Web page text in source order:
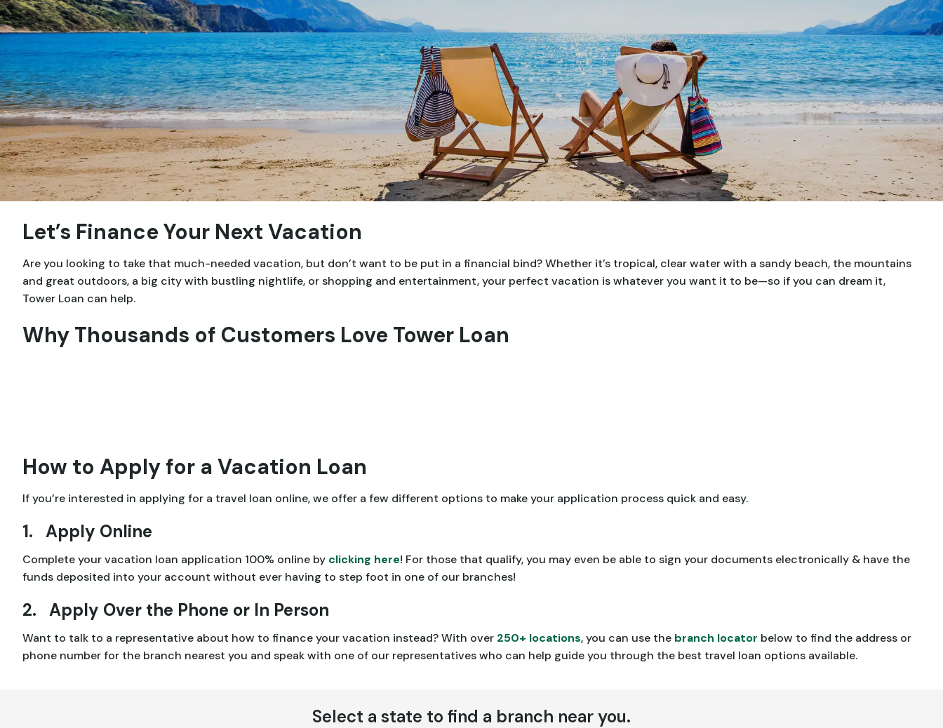
Let’s Finance Your Next Vacation
Are you looking to take that much-needed vacation, but don’t want to be put in a financial bind? Whether it’s tropical, clear water with a sandy beach, the mountains
and great outdoors, a big city with bustling nightlife, or shopping and entertainment, your perfect vacation is whatever you want it to be—so if you can dream it,
Tower Loan can help.
Why Thousands of Customers Love Tower Loan
How to Apply for a Vacation Loan
If you’re interested in applying for a travel loan online, we offer a few different options to make your application process quick and easy.
1. Apply Online
Complete your vacation loan application 100% online by clicking here! For those that qualify, you may even be able to sign your documents electronically & have the
funds deposited into your account without ever having to step foot in one of our branches!
2. Apply Over the Phone or In Person
Want to talk to a representative about how to finance your vacation instead? With over 250+ locations, you can use the branch locator below to find the address or
phone number for the branch nearest you and speak with one of our representatives who can help guide you through the best travel loan options available.
Select a state to find a branch near you.